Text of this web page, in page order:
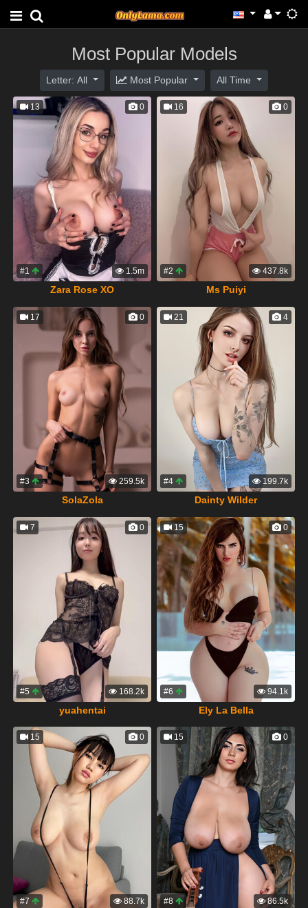
Most Popular Models
Letter: All Most Popular All Time
13 0
#1 1.5m
Zara Rose XO
16 0
#2 437.8k
Ms Puiyi
17 0
#3 259.5k
SolaZola
21 4
#4 199.7k
Dainty Wilder
7 0
#5 168.2k
yuahentai
15 0
#6 94.1k
Ely La Bella
15 0
#7 88.7k
15 0
#8 86.5k